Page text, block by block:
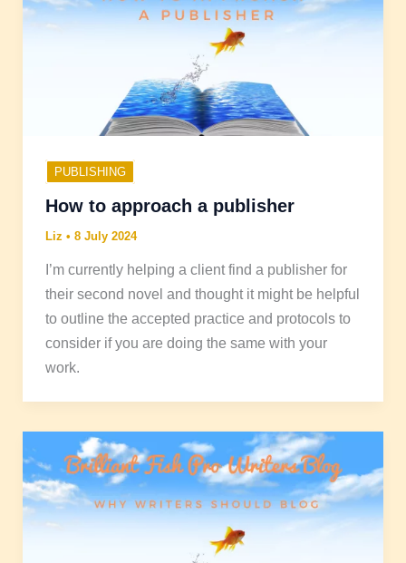
PUBLISHING
How to approach a publisher
Liz • 8 July 2024
I’m currently helping a client find a publisher for
their second novel and thought it might be helpful
to outline the accepted practice and protocols to
consider if you are doing the same with your
work.